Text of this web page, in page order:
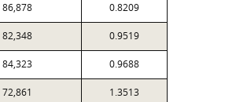
86,878 0.8209
82,348 0.9519
84,323 0.9688
72,861 1.3513